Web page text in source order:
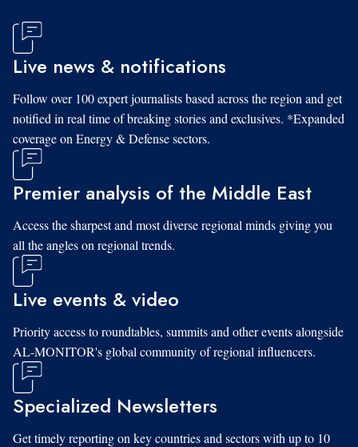
Live news & notifications
Follow over 100 expert journalists based across the region and get
notified in real time of breaking stories and exclusives. *Expanded
coverage on Energy & Defense sectors.
Premier analysis of the Middle East
Access the sharpest and most diverse regional minds giving you
all the angles on regional trends.
Live events & video
Priority access to roundtables, summits and other events alongside
AL-MONITOR's global community of regional influencers.
Specialized Newsletters
Get timely reporting on key countries and sectors with up to 10